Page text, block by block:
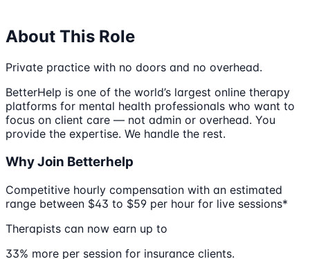
About This Role
Private practice with no doors and no overhead.
BetterHelp is one of the world’s largest online therapy
platforms for mental health professionals who want to
focus on client care — not admin or overhead. You
provide the expertise. We handle the rest.
Why Join Betterhelp
Competitive hourly compensation with an estimated
range between $43 to $59 per hour for live sessions*
Therapists can now earn up to
33% more per session for insurance clients.